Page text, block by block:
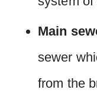
Main
sewer
from the